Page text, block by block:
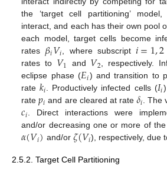
the ‘target cell partitioning’
interact, and each has their own pool
each model, target cells become
rates 𝛽𝑖𝑉𝑖, where subscript 𝑖=1,2
rates to 𝑉1 and 𝑉2, respectively.
eclipse phase (𝐸𝑖) and transition to
rate𝑘𝑖. Productively infected cells (𝐼𝑖
rate𝑝𝑖 and are cleared at rate𝛿𝑖. The
𝑐𝑖. Direct interactions were
and/or decreasing one or more of
𝛼(𝑉𝑖) and/or 𝜁(𝑉𝑖), respectively, due
2.5.2. Target Cell Partitioning